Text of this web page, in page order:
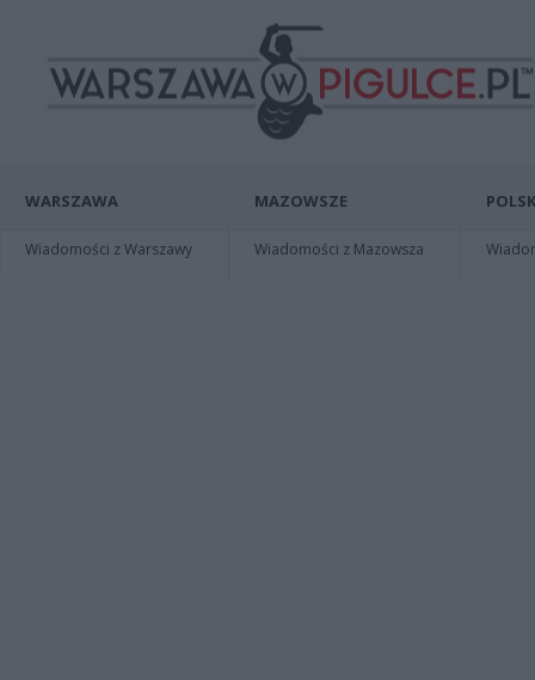
WARSZAWA
Wiadomości z Warszawy
MAZOWSZE
Wiadomości z Mazowsza